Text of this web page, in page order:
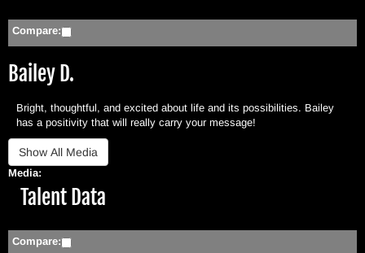
Compare:
Bailey D.
Bright, thoughtful, and excited about life and its possibilities. Bailey
has a positivity that will really carry your message!
Media:
Hide
Talent Data
Compare: